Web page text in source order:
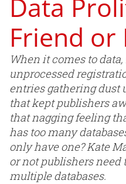
Data
Friend or
When it comes to
unprocessed
entries gathering dust
that kept publishers
that nagging feeling
has too many
only have one? Kate
or not publishers need
multiple databases.